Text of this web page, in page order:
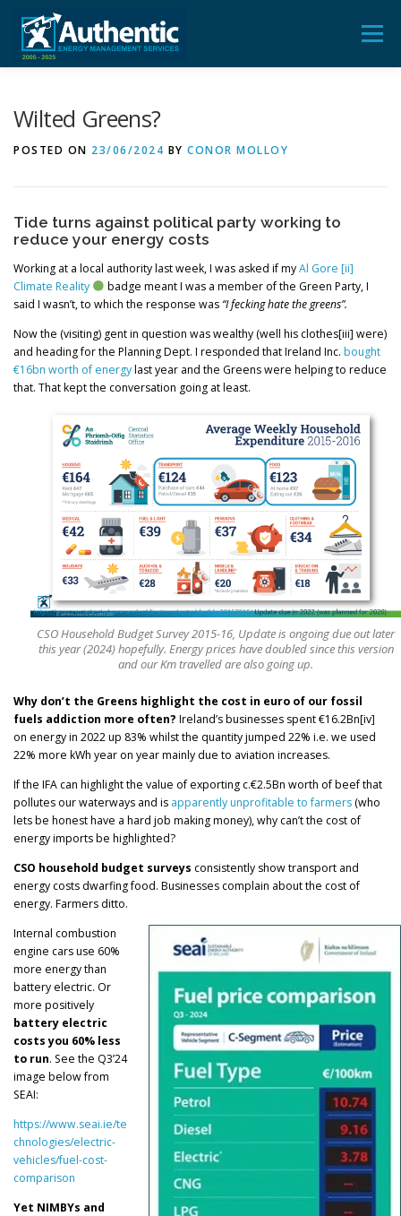
content
Menu
Wilted Greens?
POSTED ON 23/06/2024 BY CONOR MOLLOY
Tide turns against political party working to
reduce your energy costs
Working at a local authority last week, I was asked if myAl Gore [ii]
Climate Reality
badge meant I was a member of the Green Party, I
said I wasn’t, to which the response was“I fecking hate the greens”.
Now the (visiting) gent in question was wealthy (well his clothes[iii] were)
and heading for the Planning Dept. I responded that Ireland Inc. bought
€16bn worth of energylast year and the Greens were helping to reduce
that. That kept the conversation going at least.
CSO Household Budget Survey 2015-16, Update is ongoing due out later
this year (2024) hopefully. Energy prices have doubled since this version
and our Km travelled are also going up.
Why don’t the Greens highlight the cost in euro of our fossil
fuels addiction more often? Ireland’s businesses spent €16.2Bn[iv]
on energy in 2022 up 83% whilst the quantity jumped 22% i.e. we used
22% more kWh year on year mainly due to aviation increases.
If the IFA can highlight the value of exporting c.€2.5Bn worth of beef that
pollutes our waterways and is apparently unprofitable to farmers (who
lets be honest have a hard job making money), why can’t the cost of
energy imports be highlighted?
CSO household budget surveys consistently show transport and
energy costs dwarfing food. Businesses complain about the cost of
energy. Farmers ditto.
Internal combustion
engine cars use 60%
more energy than
battery electric. Or
more positively
battery electric
costs you 60% less
to run. See the Q3’24
image below from
SEAI:
https://www.seai.ie/te
chnologies/electric-
vehicles/fuel-cost-
comparison
Yet NIMBYs and